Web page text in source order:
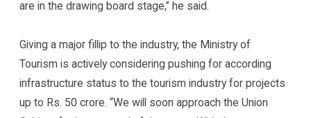
are in the drawing board stage,” he said.
Giving a major fillip to the industry, the Ministry of
Tourism is actively considering pushing for according
infrastructure status to the tourism industry for projects
up to Rs. 50 crore. “We will soon approach the Union